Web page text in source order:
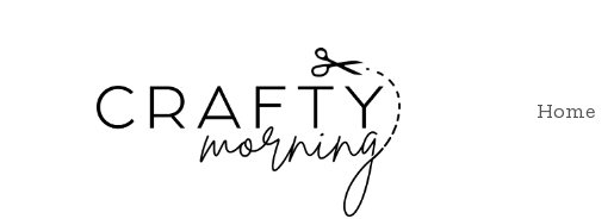
Home